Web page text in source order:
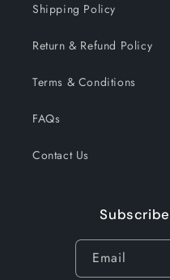
Shipping Policy
Return & Refund Policy
Terms & Conditions
FAQs
Contact Us
Email